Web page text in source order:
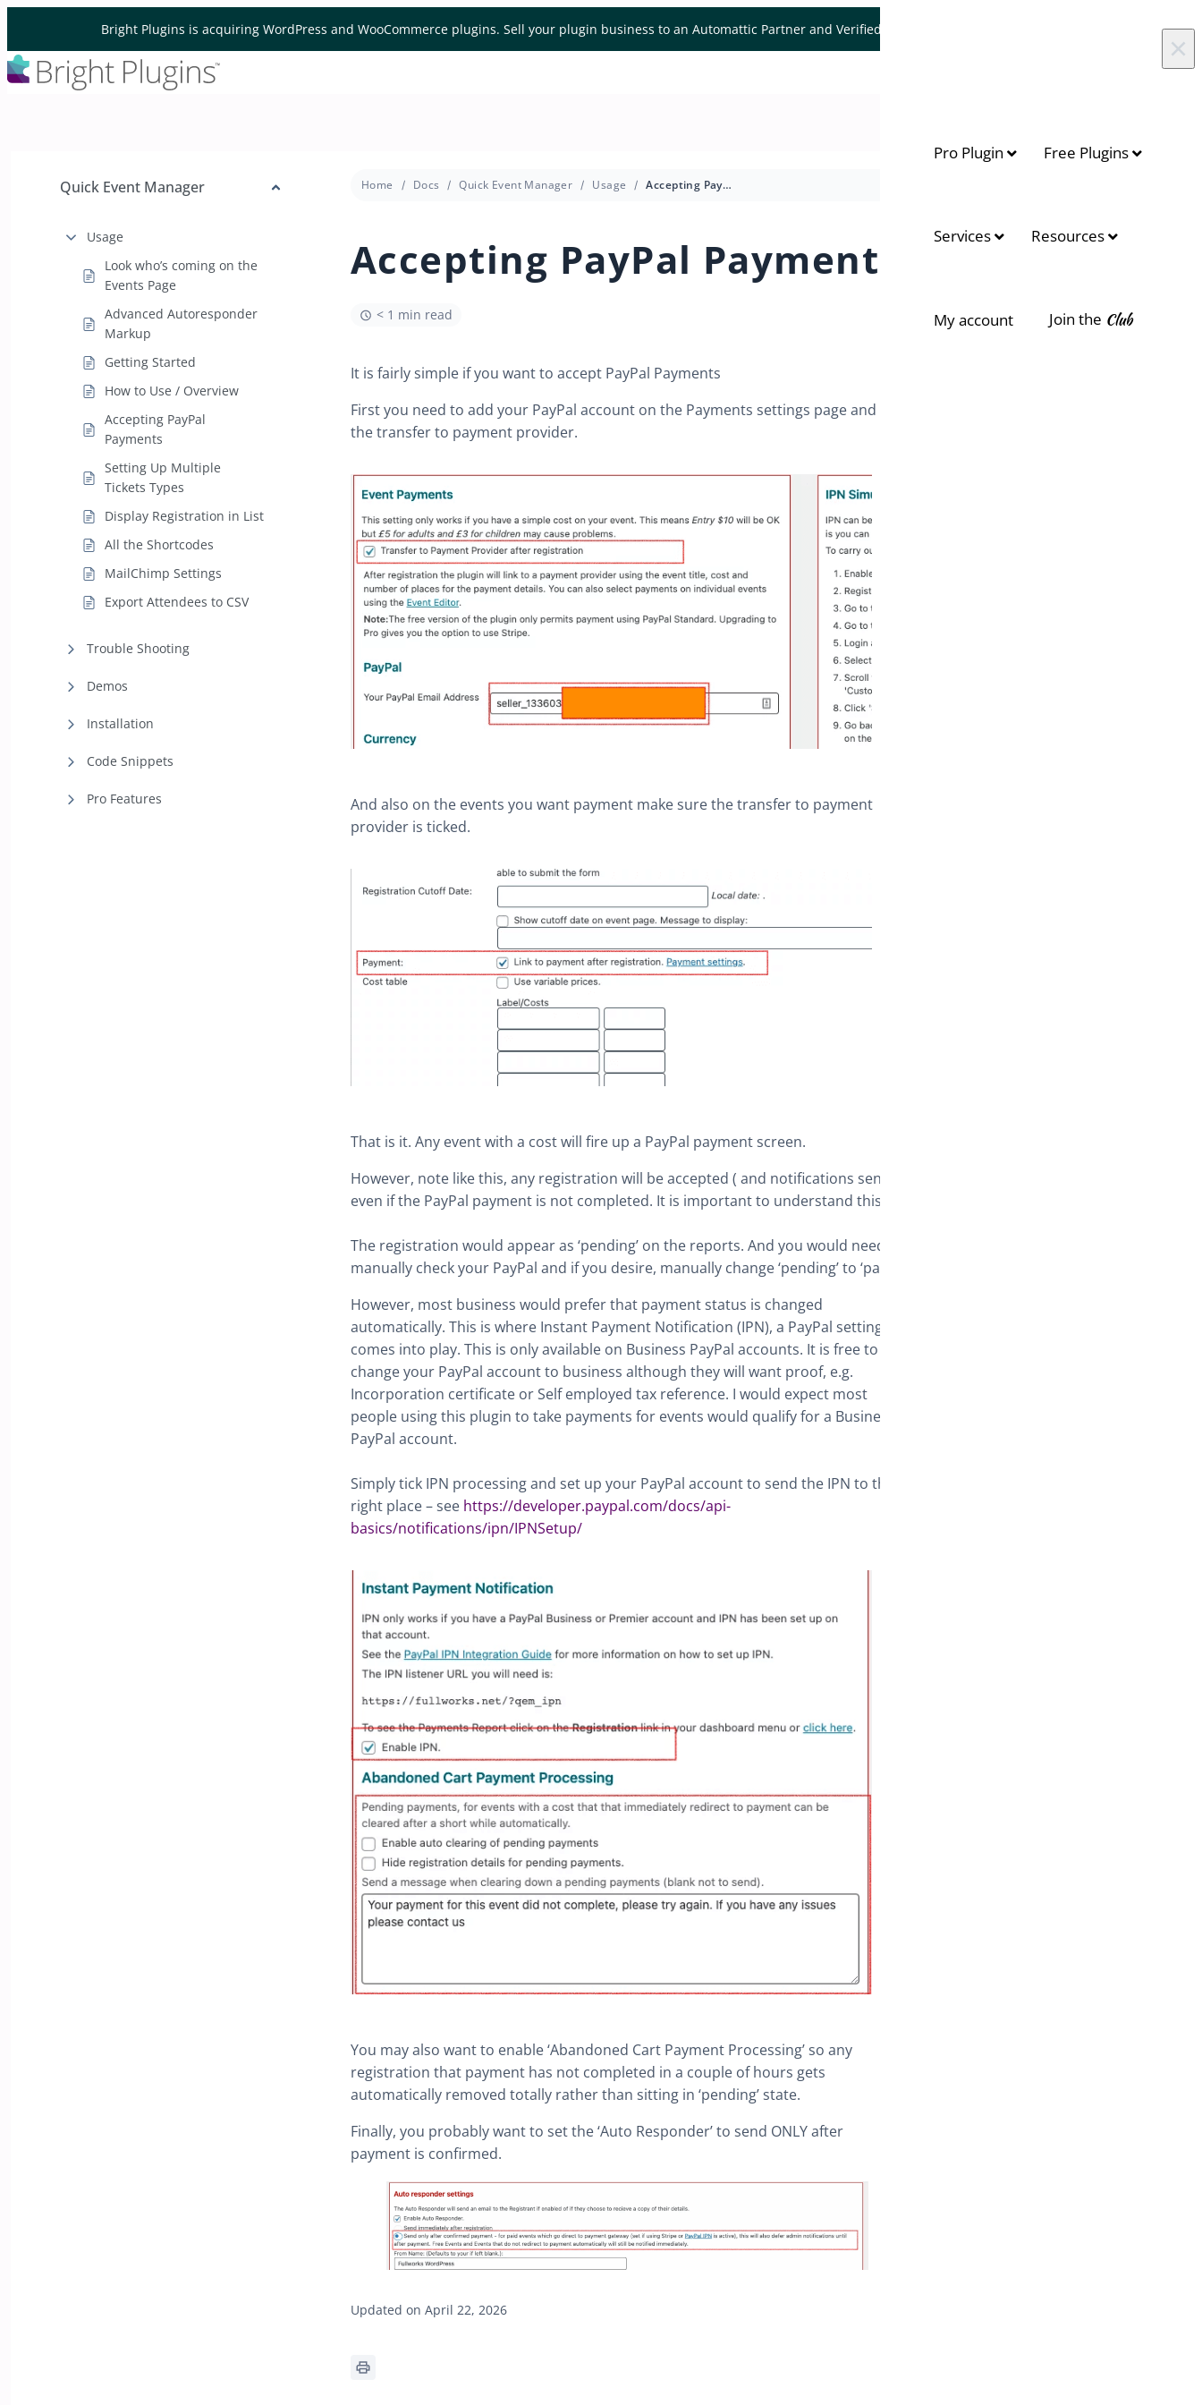
Bright Plugins is acquiring WordPress and WooCommerce plugins. Sell your plugin business to an Automattic Partner and Verified WooCommerce Expert.
×
Pro Plugin Free Plugins
Services Resources
My account Join the Club
Quick Event Manager
Usage
Look who’s coming on the
Events Page
Advanced Autoresponder
Markup
Getting Started
How to Use / Overview
Accepting PayPal
Payments
Setting Up Multiple
Tickets Types
Display Registration in List
All the Shortcodes
MailChimp Settings
Export Attendees to CSV
Trouble Shooting
Demos
Installation
Code Snippets
Pro Features
Home Docs Quick Event Manager Usage Accepting PayPal Payments
Accepting PayPal Payments
< 1 min read
It is fairly simple if you want to accept PayPal Payments
First you need to add your PayPal account on the Payments settings page and tick
the transfer to payment provider.
And also on the events you want payment make sure the transfer to payment
provider is ticked.
That is it. Any event with a cost will fire up a PayPal payment screen.
However, note like this, any registration will be accepted ( and notifications sent )
even if the PayPal payment is not completed. It is important to understand this.
The registration would appear as ‘pending’ on the reports. And you would need to
manually check your PayPal and if you desire, manually change ‘pending’ to ‘paid’.
However, most business would prefer that payment status is changed
automatically. This is where Instant Payment Notification (IPN), a PayPal setting,
comes into play. This is only available on Business PayPal accounts. It is free to
change your PayPal account to business although they will want proof, e.g.
Incorporation certificate or Self employed tax reference. I would expect most
people using this plugin to take payments for events would qualify for a Business
PayPal account.
Simply tick IPN processing and set up your PayPal account to send the IPN to the
right place – see https://developer.paypal.com/docs/api-
basics/notifications/ipn/IPNSetup/
You may also want to enable ‘Abandoned Cart Payment Processing’ so any
registration that payment has not completed in a couple of hours gets
automatically removed totally rather than sitting in ‘pending’ state.
Finally, you probably want to set the ‘Auto Responder’ to send ONLY after
payment is confirmed.
Updated on April 22, 2026